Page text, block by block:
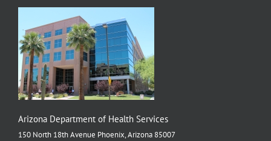
Arizona Department of Health Services
150 North 18th Avenue Phoenix, Arizona 85007